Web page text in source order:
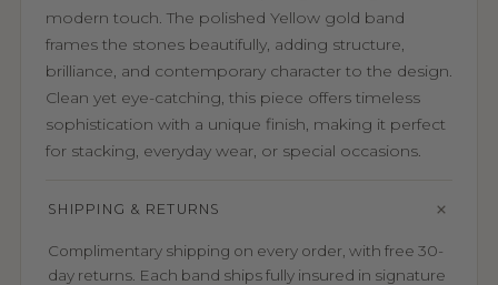
modern touch. The polished Yellow gold band
frames the stones beautifully, adding structure,
brilliance, and contemporary character to the design.
Clean yet eye-catching, this piece offers timeless
sophistication with a unique finish, making it perfect
for stacking, everyday wear, or special occasions.
SHIPPING & RETURNS
Complimentary shipping on every order, with free 30-
day returns. Each band ships fully insured in signature